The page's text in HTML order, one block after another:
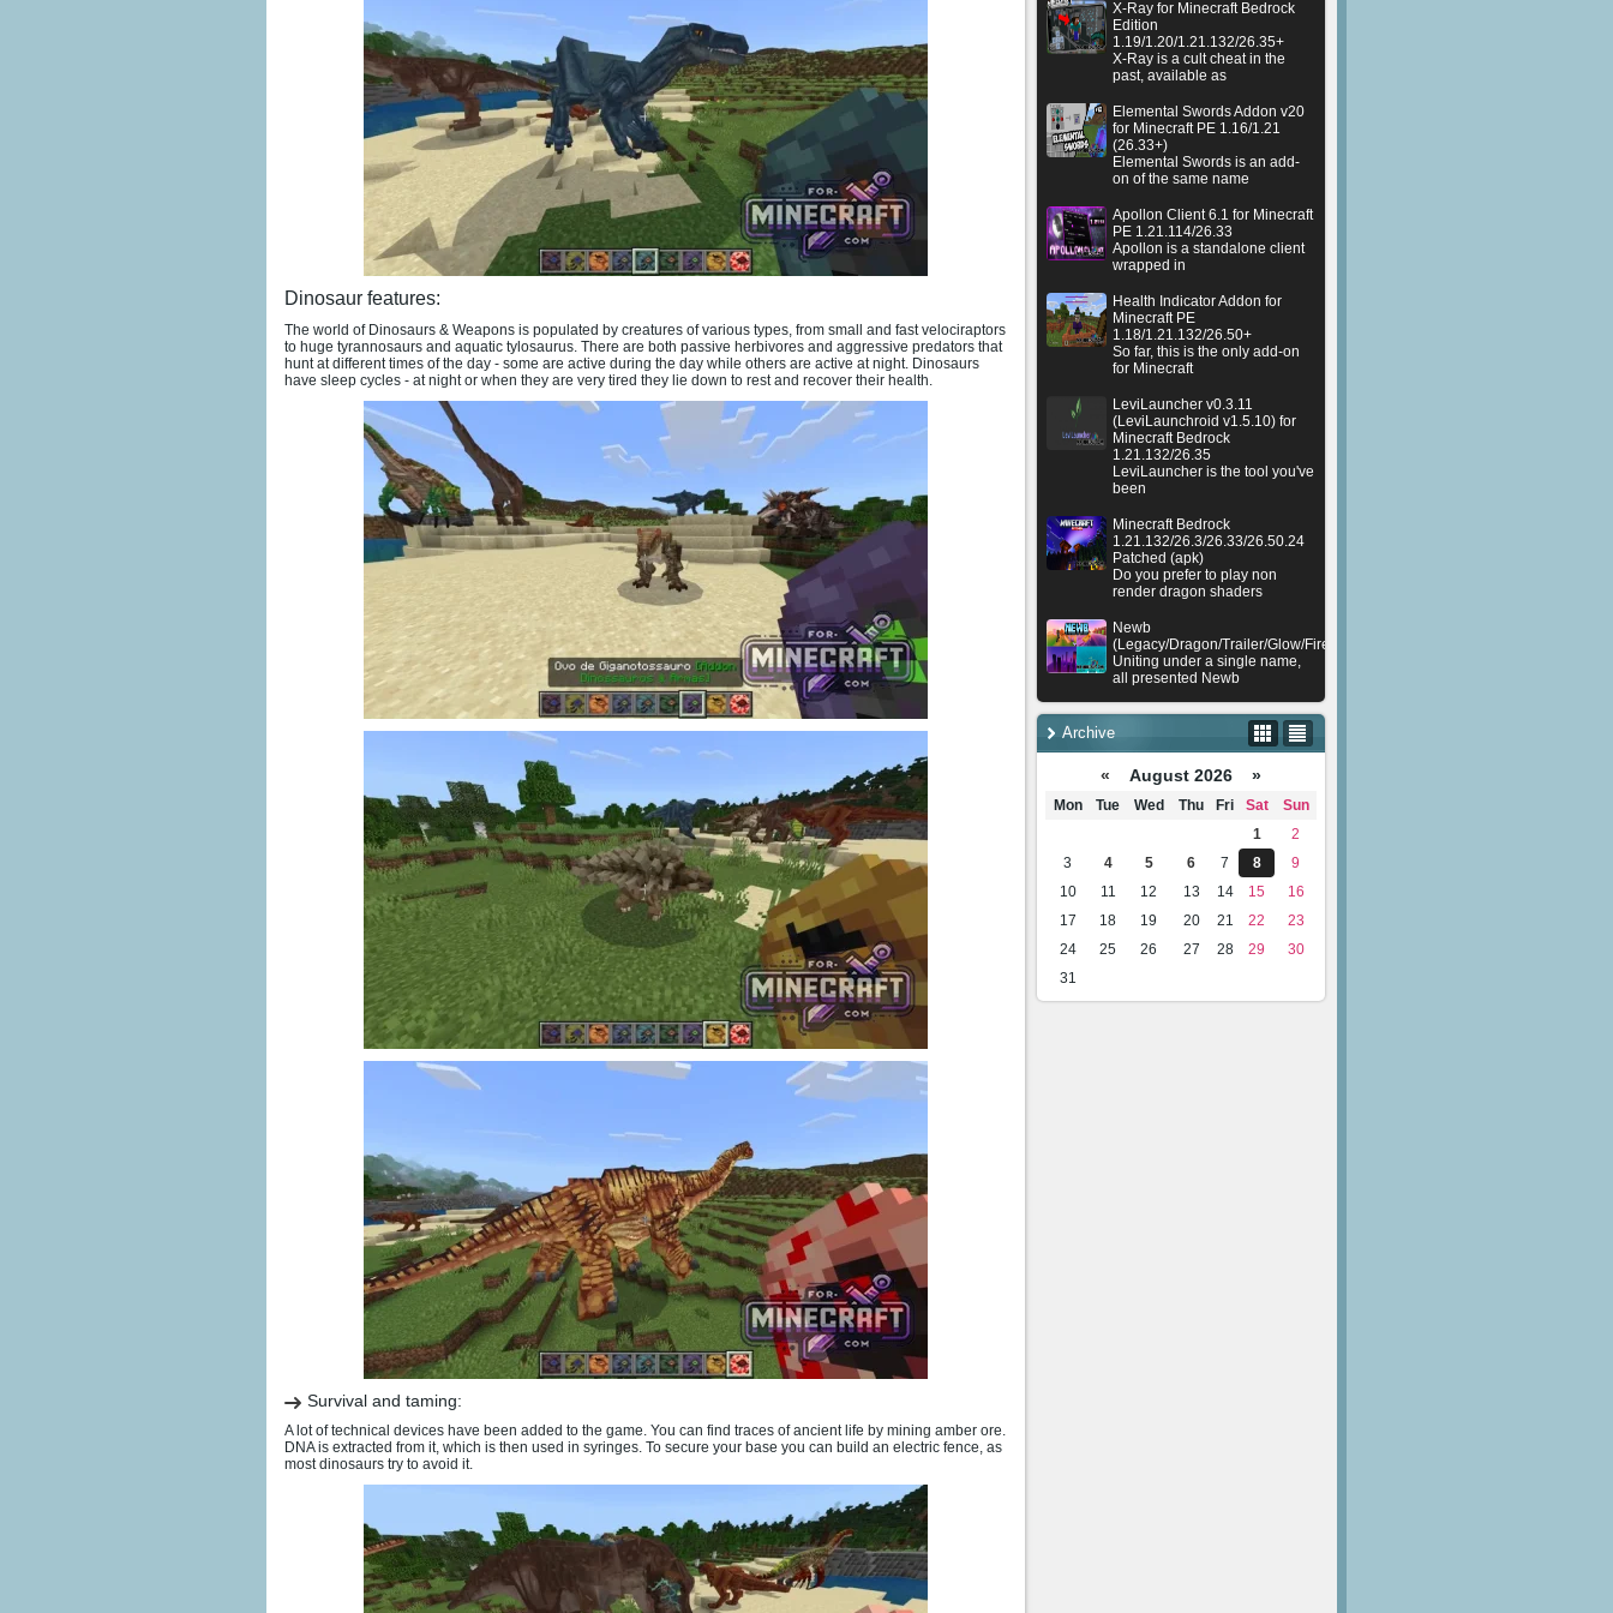
X-Ray for Minecraft Bedrock
Edition
1.19/1.20/1.21.132/26.35+
X-Ray is a cult cheat in the
past, available as
Elemental Swords Addon v20
for Minecraft PE 1.16/1.21
(26.33+)
Elemental Swords is an add-
on of the same name
Apollon Client 6.1 for Minecraft
PE 1.21.114/26.33
Apollon is a standalone client
wrapped in
Health Indicator Addon for
Minecraft PE
1.18/1.21.132/26.50+
So far, this is the only add-on
for Minecraft
LeviLauncher v0.3.11
(LeviLaunchroid v1.5.10) for
Minecraft Bedrock
1.21.132/26.35
LeviLauncher is the tool you've
been
Minecraft Bedrock
1.21.132/26.3/26.33/26.50.24
Patched (apk)
Do you prefer to play non
render dragon shaders
Newb
(Legacy/Dragon/Trailer/Glow/Firelight/Gold/Dynamite/Memories/Stellar/AI/
Uniting under a single name,
all presented Newb
Archive
« August 2026 »
Mon Tue Wed Thu Fri Sat
Sun
1
2
3
4 5 6 7 8
9
10
11 12 13 14 15
16
17
18 19 20 21 22
23
24
25 26 27 28 29
30
31
Dinosaur features:
The world of Dinosaurs & Weapons is populated by creatures of various types, from small and fast velociraptors
to huge tyrannosaurs and aquatic tylosaurus. There are both passive herbivores and aggressive predators that
hunt at different times of the day - some are active during the day while others are active at night. Dinosaurs
have sleep cycles - at night or when they are very tired they lie down to rest and recover their health.
Survival and taming:
A lot of technical devices have been added to the game. You can find traces of ancient life by mining amber ore.
DNA is extracted from it, which is then used in syringes. To secure your base you can build an electric fence, as
most dinosaurs try to avoid it.